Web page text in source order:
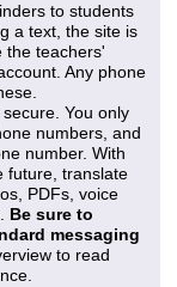
to students
a text, the site is
the teachers'
Any phone
You only
numbers, and
number. With
future, translate
PDFs, voice
Be sure to
messaging
to read